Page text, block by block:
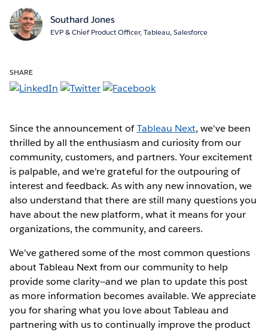
Southard Jones
EVP & Chief Product Officer, Tableau, Salesforce
SHARE
Since the announcement ofTableau Next, we've been
thrilled by all the enthusiasm and curiosity from our
community, customers, and partners. Your excitement
is palpable, and we're grateful for the outpouring of
interest and feedback. As with any new innovation, we
also understand that there are still many questions you
have about the new platform, what it means for your
organizations, the community, and careers.
We've gathered some of the most common questions
about Tableau Next from our community to help
provide some clarity—and we plan to update this post
as more information becomes available. We appreciate
you for sharing what you love about Tableau and
partnering with us to continually improve the product